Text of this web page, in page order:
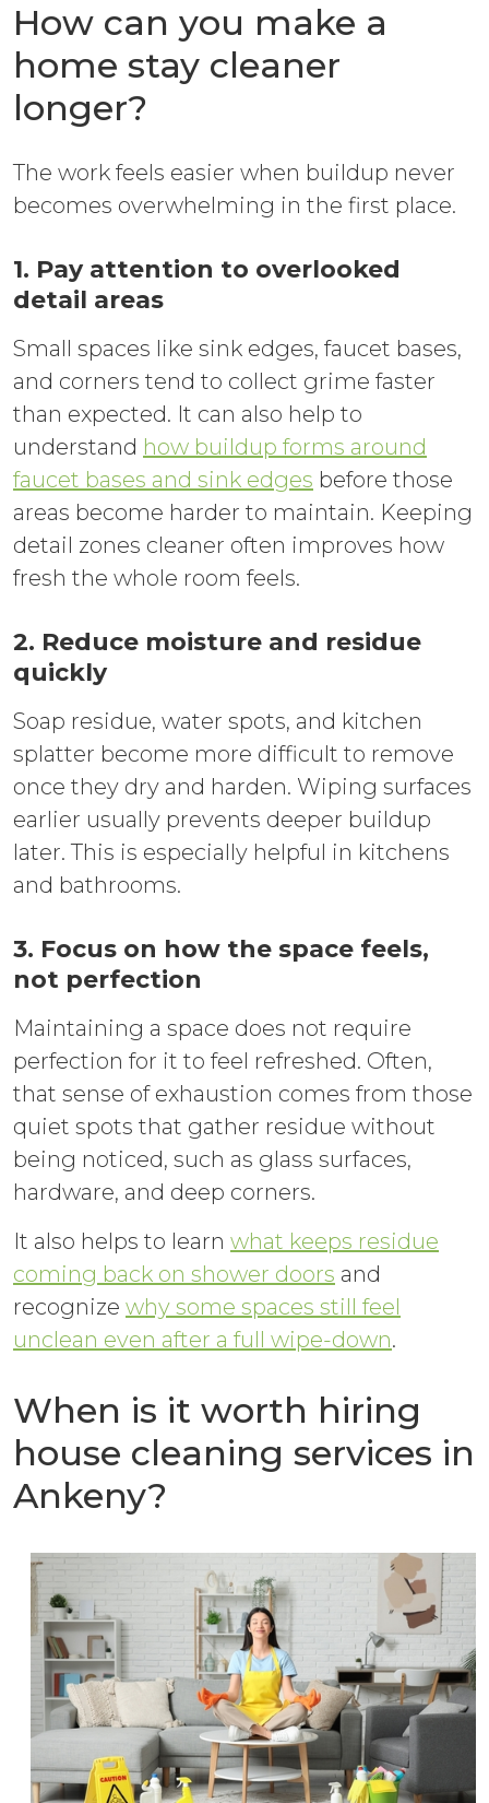
How can you make a
home stay cleaner
longer?
The work feels easier when buildup never
becomes overwhelming in the first place.
1. Pay attention to overlooked
detail areas
Small spaces like sink edges, faucet bases,
and corners tend to collect grime faster
than expected. It can also help to
understand how buildup forms around
faucet bases and sink edges before those
areas become harder to maintain. Keeping
detail zones cleaner often improves how
fresh the whole room feels.
2. Reduce moisture and residue
quickly
Soap residue, water spots, and kitchen
splatter become more difficult to remove
once they dry and harden. Wiping surfaces
earlier usually prevents deeper buildup
later. This is especially helpful in kitchens
and bathrooms.
3. Focus on how the space feels,
not perfection
Maintaining a space does not require
perfection for it to feel refreshed. Often,
that sense of exhaustion comes from those
quiet spots that gather residue without
being noticed, such as glass surfaces,
hardware, and deep corners.
It also helps to learn what keeps residue
coming back on shower doors and
recognize why some spaces still feel
unclean even after a full wipe-down.
When is it worth hiring
house cleaning services in
Ankeny?